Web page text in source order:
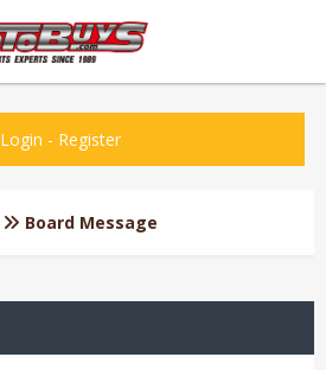
Login - Register
Board Message